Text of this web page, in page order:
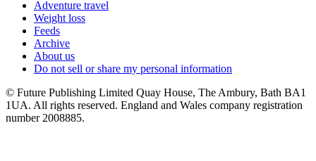
Adventure travel
Weight loss
Feeds
Archive
About us
Do not sell or share my personal information
© Future Publishing Limited Quay House, The Ambury, Bath BA1
1UA. All rights reserved. England and Wales company registration
number 2008885.